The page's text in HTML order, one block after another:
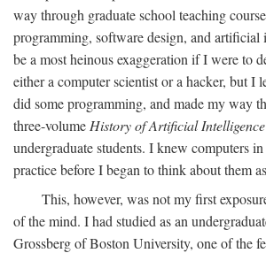
way through graduate school teaching
programming, software design, and
be a most heinous exaggeration if I were to
either a computer scientist or a hacker, but I
did some programming, and made my way
three-volume History of Artificial Intelligence
undergraduate students. I knew computers
practice before I began to think about them
This, however, was not my first
of the mind. I had studied as an
Grossberg of Boston University, one of the